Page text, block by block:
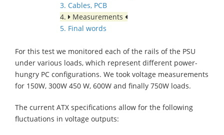
3. Cables, PCB
4.
Measurements
5. Final words
For this test we monitored each of the rails of the PSU
under various loads, which represent different power-
hungry PC configurations. We took voltage measurements
for 150W, 300W 450 W, 600W and finally 750W loads.
The current ATX specifications allow for the following
fluctuations in voltage outputs: